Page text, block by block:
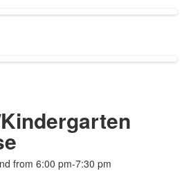
from 6:00 pm-7:30 pm